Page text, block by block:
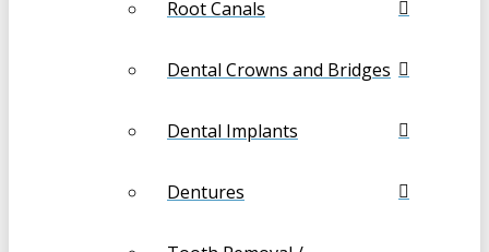
Root Canals
Dental Crowns and Bridges
Dental Implants
Dentures